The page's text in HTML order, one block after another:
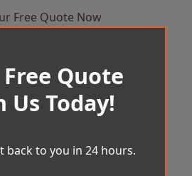
Free Quote Now
Quote
Us Today!
back to you in 24 hours.